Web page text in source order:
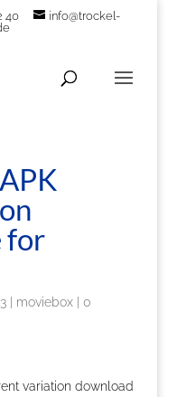
40
info@trockel-
for
| moviebox| 0
variation download